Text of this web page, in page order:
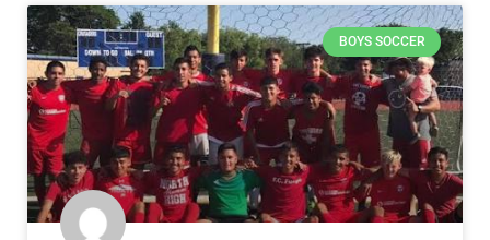
BOYS SOCCER